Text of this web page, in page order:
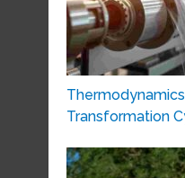
Transformation